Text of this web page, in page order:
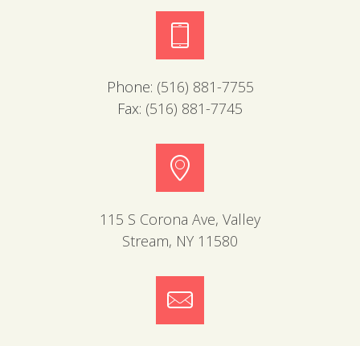
Phone: (516) 881-7755
Fax: (516) 881-7745
115 S Corona Ave, Valley
Stream, NY 11580